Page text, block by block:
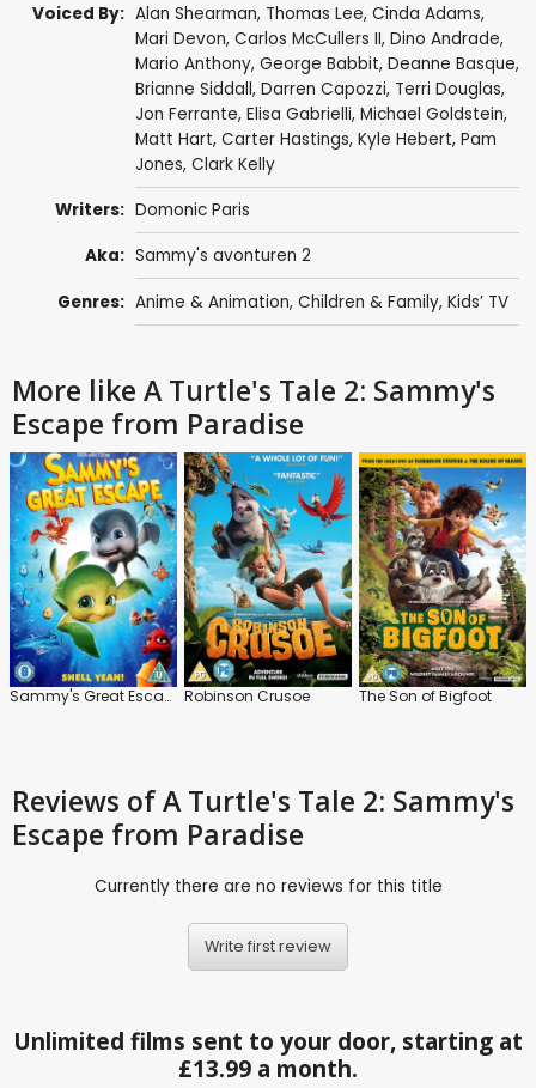
Voiced By: Alan Shearman, Thomas Lee, Cinda Adams,
Mari Devon, Carlos McCullers II, Dino Andrade,
Mario Anthony, George Babbit, Deanne Basque,
Brianne Siddall, Darren Capozzi, Terri Douglas,
Jon Ferrante, Elisa Gabrielli, Michael Goldstein,
Matt Hart, Carter Hastings, Kyle Hebert, Pam
Jones, Clark Kelly
Writers: Domonic Paris
Aka: Sammy's avonturen 2
Genres: Anime & Animation, Children & Family, Kids’ TV
More like A Turtle's Tale 2: Sammy's
Escape from Paradise
Sammy's Great Escape Robinson Crusoe The Son of Bigfoot
Reviews of A Turtle's Tale 2: Sammy's
Escape from Paradise
Currently there are no reviews for this title
Write first review
Unlimited films sent to your door, starting at
£13.99 a month.